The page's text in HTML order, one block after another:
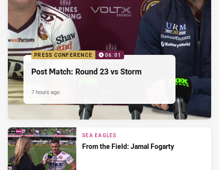
PRESS CONFERENCE 06:01
Post Match: Round 23 vs Storm
7 hours ago
SEA EAGLES
From the Field: Jamal Fogarty